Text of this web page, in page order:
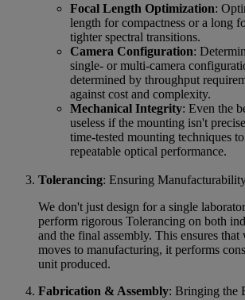
Focal Length Optimization:
length for compactness or a long
tighter spectral transitions.
Camera Configuration:
single- or multi-camera
determined by throughput
against cost and complexity.
Mechanical Integrity: Even the
useless if the mounting isn't
time-tested mounting techniques
repeatable optical performance.
Tolerancing: Ensuring
We don't just design for a single
perform rigorous Tolerancing on both
and the final assembly. This ensures that
moves to manufacturing, it performs
unit produced.
Fabrication & Assembly: Bringing the